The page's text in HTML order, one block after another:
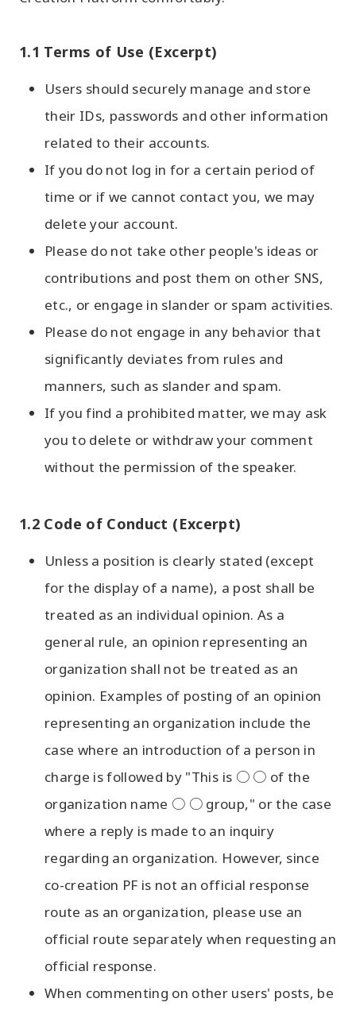
1.1 Terms of Use (Excerpt)
Users should securely manage and store
their IDs, passwords and other information
related to their accounts.
If you do not log in for a certain period of
time or if we cannot contact you, we may
delete your account.
Please do not take other people's ideas or
contributions and post them on other SNS,
etc., or engage in slander or spam activities.
Please do not engage in any behavior that
significantly deviates from rules and
manners, such as slander and spam.
If you find a prohibited matter, we may ask
you to delete or withdraw your comment
without the permission of the speaker.
1.2 Code of Conduct (Excerpt)
Unless a position is clearly stated (except
for the display of a name), a post shall be
treated as an individual opinion. As a
general rule, an opinion representing an
organization shall not be treated as an
opinion. Examples of posting of an opinion
representing an organization include the
case where an introduction of a person in
charge is followed by "This is ○ ○ of the
organization name ○ ○ group," or the case
where a reply is made to an inquiry
regarding an organization. However, since
co-creation PF is not an official response
route as an organization, please use an
official route separately when requesting an
official response.
When commenting on other users' posts, be